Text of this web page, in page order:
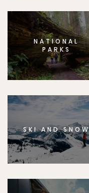
NATIONAL
PARKS
SKI AND